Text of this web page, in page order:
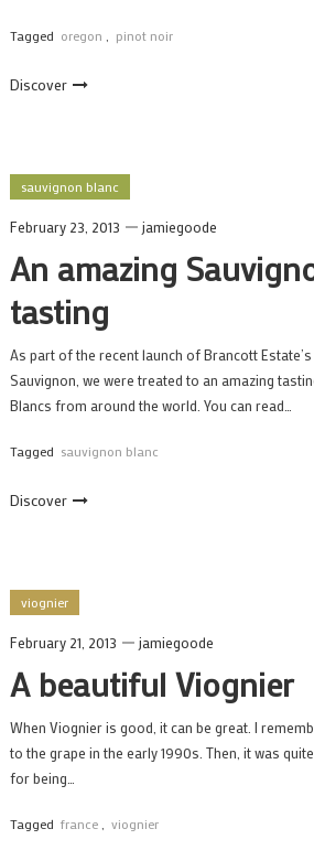
Tagged oregon pinot noir
Discover
sauvignon blanc
February 23, 2013 jamiegoode
An amazing
tasting
As part of the recent launch of Brancott
Sauvignon, we were treated to an amazing
Blancs from around the world. You can read…
Tagged sauvignon blanc
Discover
viognier
February 21, 2013 jamiegoode
A beautiful Viognier
When Viognier is good, it can be great. I
to the grape in the early 1990s. Then, it was
for being…
Tagged france viognier